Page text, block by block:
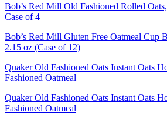
Bob’s Red Mill Old Fashioned Rolled
Case of 4
Bob’s Red Mill Gluten Free Oatmeal Cup
2.15 oz (Case of 12)
Quaker Old Fashioned Oats Instant Oats
Fashioned Oatmeal
Quaker Old Fashioned Oats Instant Oats
Fashioned Oatmeal